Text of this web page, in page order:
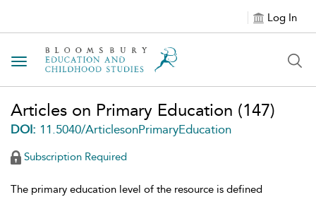
Log In
Toggle navigation
Articles on Primary Education (147)
DOI: 11.5040/ArticlesonPrimaryEducation
Subscription Required
The primary education level of the resource is defined